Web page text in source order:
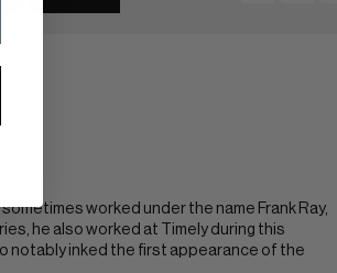
sometimes worked under the name Frank Ray,
he also worked at Timely during this
notably inked the first appearance of the